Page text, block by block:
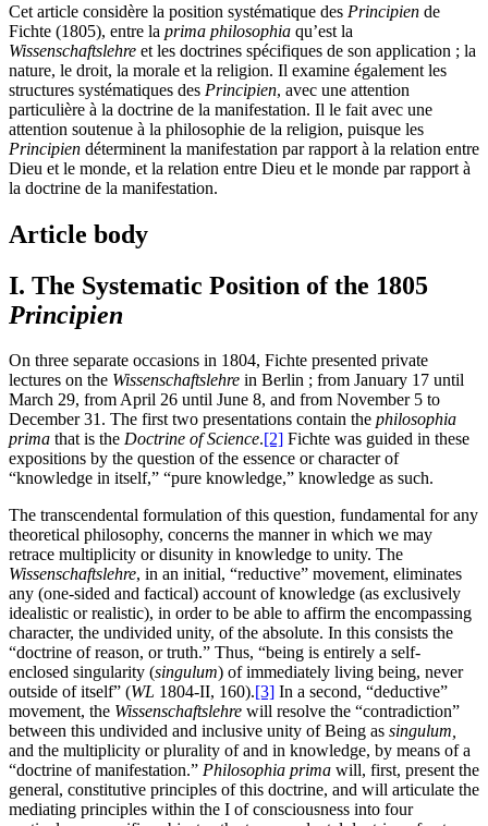
Cet article considère la position systématique des Principien de
Fichte (1805), entre la prima philosophia qu’est la
Wissenschaftslehre et les doctrines spécifiques de son application ; la
nature, le droit, la morale et la religion. Il examine également les
structures systématiques des Principien, avec une attention
particulière à la doctrine de la manifestation. Il le fait avec une
attention soutenue à la philosophie de la religion, puisque les
Principien déterminent la manifestation par rapport à la relation entre
Dieu et le monde, et la relation entre Dieu et le monde par rapport à
la doctrine de la manifestation.
Article body
I. The Systematic Position of the 1805
Principien
On three separate occasions in 1804, Fichte presented private
lectures on the Wissenschaftslehre in Berlin ; from January 17 until
March 29, from April 26 until June 8, and from November 5 to
December 31. The first two presentations contain the philosophia
prima that is the Doctrine of Science.[2] Fichte was guided in these
expositions by the question of the essence or character of
“knowledge in itself,” “pure knowledge,” knowledge as such.
The transcendental formulation of this question, fundamental for any
theoretical philosophy, concerns the manner in which we may
retrace multiplicity or disunity in knowledge to unity. The
Wissenschaftslehre, in an initial, “reductive” movement, eliminates
any (one-sided and factical) account of knowledge (as exclusively
idealistic or realistic), in order to be able to affirm the encompassing
character, the undivided unity, of the absolute. In this consists the
“doctrine of reason, or truth.” Thus, “being is entirely a self-
enclosed singularity (singulum) of immediately living being, never
outside of itself” (WL 1804-II, 160).[3] In a second, “deductive”
movement, the Wissenschaftslehre will resolve the “contradiction”
between this undivided and inclusive unity of Being as singulum,
and the multiplicity or plurality of and in knowledge, by means of a
“doctrine of manifestation.” Philosophia prima will, first, present the
general, constitutive principles of this doctrine, and will articulate the
mediating principles within the I of consciousness into four